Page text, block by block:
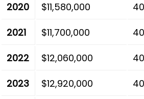
2020
$11,580,000
2021
$11,700,000
2022
$12,060,000
2023
$12,920,000